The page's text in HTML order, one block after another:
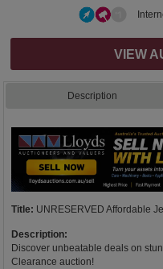
VIEW
Description
Title: UNRESERVED Affordable
Description:
Discover unbeatable deals on
Clearance auction!